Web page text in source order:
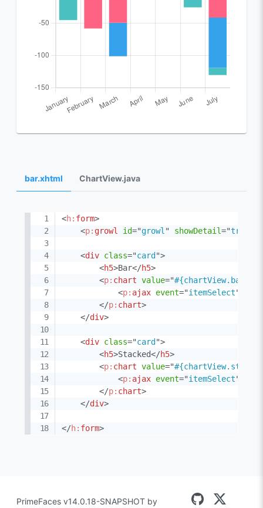
bar.xhtml ChartView.java
<h: form>
<p: growl id="growl " showDetail="true
<div class="card ">
<h5>Bar</h5>
<p: chart value="
<p: ajax event="itemSelect"
</p: chart>
</div>
<div class="card ">
<h5>Stacked</h5>
<p: chart value="
<p: ajax event="itemSelect"
</p: chart>
</div>
</h: form>
PrimeFaces v14.0.18-SNAPSHOT by